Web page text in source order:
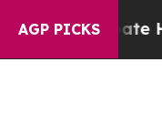
AGP PICKS
to Abate